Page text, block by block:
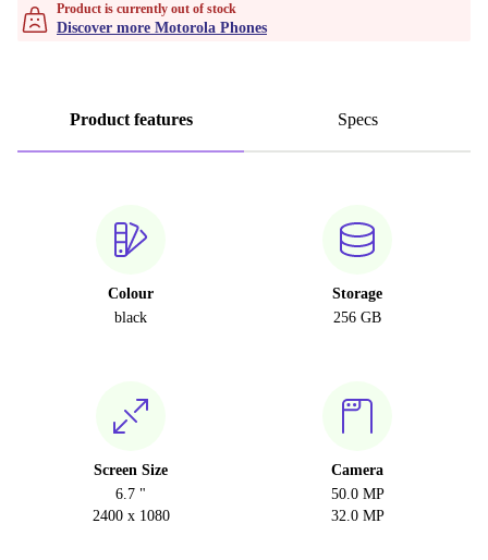
Product is currently out of stock
Discover more Motorola Phones
Product features Specs
Colour
black
Storage
256 GB
Screen Size
6.7 "
2400 x 1080
Camera
50.0 MP
32.0 MP